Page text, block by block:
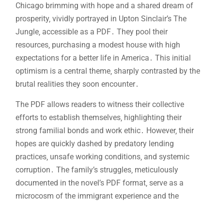
Chicago brimming with hope and a shared dream of
prosperity‚ vividly portrayed in Upton Sinclair’s The
Jungle‚ accessible as a PDF․ They pool their
resources‚ purchasing a modest house with high
expectations for a better life in America․ This initial
optimism is a central theme‚ sharply contrasted by the
brutal realities they soon encounter․
The PDF allows readers to witness their collective
efforts to establish themselves‚ highlighting their
strong familial bonds and work ethic․ However‚ their
hopes are quickly dashed by predatory lending
practices‚ unsafe working conditions‚ and systemic
corruption․ The family’s struggles‚ meticulously
documented in the novel’s PDF format‚ serve as a
microcosm of the immigrant experience and the